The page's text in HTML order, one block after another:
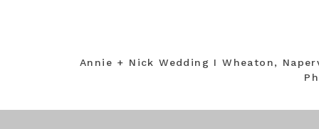
Annie + Nick Wedding I Wheaton,